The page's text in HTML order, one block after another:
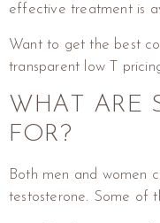
effective treatment is
Want to get the best
transparent low T
WHAT ARE
FOR?
Both men and women
testosterone. Some of